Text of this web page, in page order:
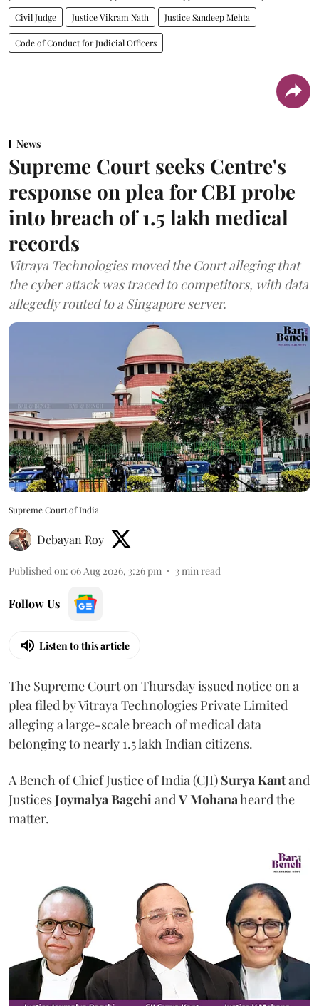
Civil Judge Justice Vikram Nath Justice Sandeep Mehta
Code of Conduct for Judicial Officers
News
Supreme Court seeks Centre's
response on plea for CBI probe
into breach of 1.5 lakh medical
records
Vitraya Technologies moved the Court alleging that
the cyber attack was traced to competitors, with data
allegedly routed to a Singapore server.
Supreme Court of India
Debayan Roy
Published on: 06 Aug 2026, 3:26 pm 3min read
Follow Us
Listen to this article
The Supreme Court on Thursday issued notice on a
plea filed by Vitraya Technologies Private Limited
alleging a large-scale breach of medical data
belonging to nearly 1.5 lakh Indian citizens.
A Bench of Chief Justice of India (CJI) Surya Kantand
JusticesJoymalya BagchiandV Mohanaheard the
matter.